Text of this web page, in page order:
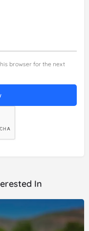
browser for the next
In